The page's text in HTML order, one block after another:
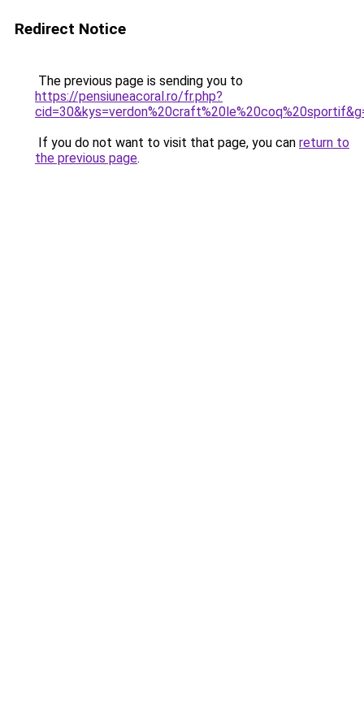
Redirect Notice
The previous page is sending you to
https://pensiuneacoral.ro/fr.php?
If you do not want to visit that page, you can return to
the previous page.